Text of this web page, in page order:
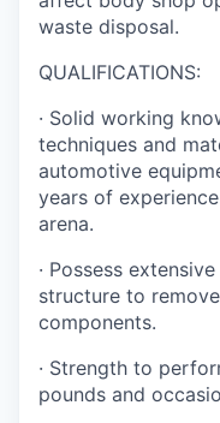
waste disposal.
QUALIFICATIONS:
· Solid working
techniques and
automotive
years of
arena.
· Possess
structure to
components.
· Strength to
pounds and